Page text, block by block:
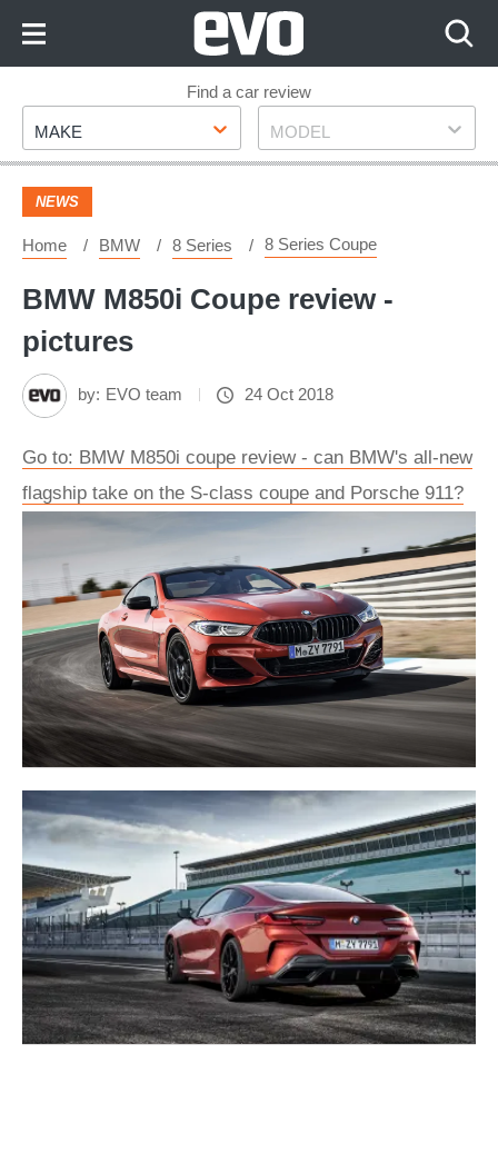
Footer
Find a car review
Make
MAKE Model
MODEL
NEWS
Home BMW 8 Series 8 Series Coupe
BMW M850i Coupe review -
pictures
by: EVO team 24 Oct 2018
Go to: BMW M850i coupe review - can BMW's all-new
flagship take on the S-class coupe and Porsche 911?